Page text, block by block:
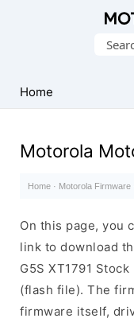
(Flash
File)
Search
Home
Motorola
Home · Motorola Firmware
On this page, you
link to download
G5S XT1791
(flash file). The
firmware itself,